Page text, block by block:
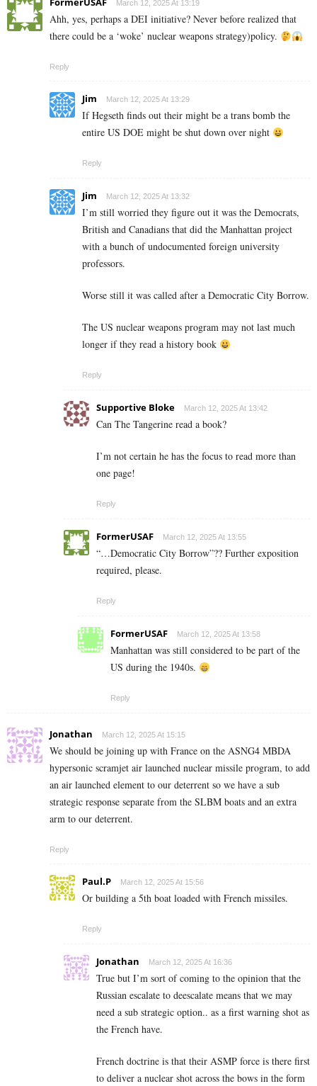
March 12, 2025 At 13:19
Ahh, yes, perhaps a DEI initiative? Never before realized that
there could be a ‘woke’ nuclear weapons strategy)policy.
Reply
Jim March 12, 2025 At 13:29
If Hegseth finds out their might be a trans bomb the
entire US DOE might be shut down over night
Reply
Jim March 12, 2025 At 13:32
I’m still worried they figure out it was the Democrats,
British and Canadians that did the Manhattan project
with a bunch of undocumented foreign university
professors.
Worse still it was called after a Democratic City Borrow.
The US nuclear weapons program may not last much
longer if they read a history book
Reply
Supportive Bloke March 12, 2025 At 13:42
Can The Tangerine read a book?
I’m not certain he has the focus to read more than
one page!
Reply
FormerUSAF March 12, 2025 At 13:55
“…Democratic City Borrow”?? Further exposition
required, please.
Reply
FormerUSAF March 12, 2025 At 13:58
Manhattan was still considered to be part of the
US during the 1940s.
Reply
Jonathan March 12, 2025 At 15:15
We should be joining up with France on the ASNG4 MBDA
hypersonic scramjet air launched nuclear missile program, to add
an air launched element to our deterrent so we have a sub
strategic response separate from the SLBM boats and an extra
arm to our deterrent.
Reply
Paul.P March 12, 2025 At 15:56
Or building a 5th boat loaded with French missiles.
Reply
Jonathan March 12, 2025 At 16:36
True but I’m sort of coming to the opinion that the
Russian escalate to deescalate means that we may
need a sub strategic option.. as a first warning shot as
the French have.
French doctrine is that their ASMP force is there first
to deliver a nuclear shot across the bows in the form